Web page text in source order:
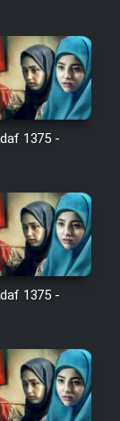
Farsi
Farsi)
1375 -
1375 -